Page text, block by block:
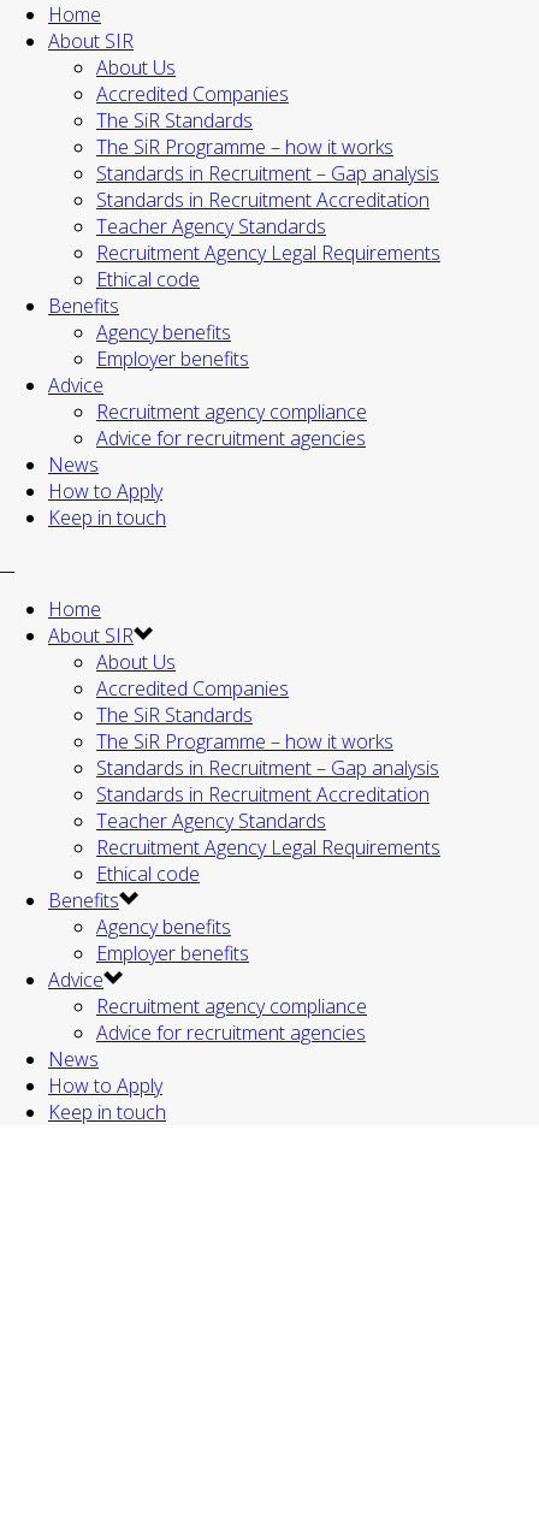
Home
About SIR
About Us
Accredited Companies
The SiR Standards
The SiR Programme – how it works
Standards in Recruitment – Gap analysis
Standards in Recruitment Accreditation
Teacher Agency Standards
Recruitment Agency Legal Requirements
Ethical code
Benefits
Agency benefits
Employer benefits
Advice
Recruitment agency compliance
Advice for recruitment agencies
News
How to Apply
Keep in touch
Home
About SIR
About Us
Accredited Companies
The SiR Standards
The SiR Programme – how it works
Standards in Recruitment – Gap analysis
Standards in Recruitment Accreditation
Teacher Agency Standards
Recruitment Agency Legal Requirements
Ethical code
Benefits
Agency benefits
Employer benefits
Advice
Recruitment agency compliance
Advice for recruitment agencies
News
How to Apply
Keep in touch